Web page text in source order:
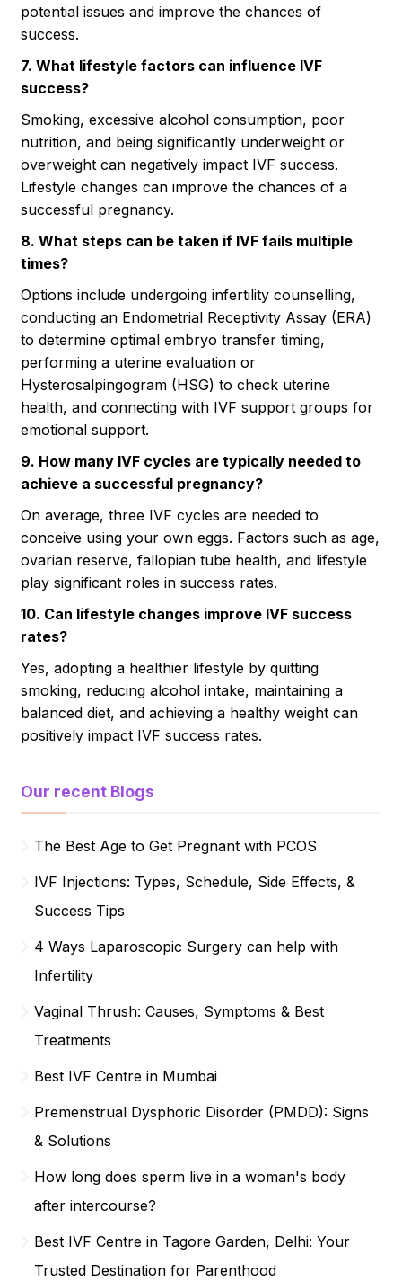
potential issues and improve the chances of
success.
7. What lifestyle factors can influence IVF
success?
Smoking, excessive alcohol consumption, poor
nutrition, and being significantly underweight or
overweight can negatively impact IVF success.
Lifestyle changes can improve the chances of a
successful pregnancy.
8. What steps can be taken if IVF fails multiple
times?
Options include undergoing infertility counselling,
conducting an Endometrial Receptivity Assay (ERA)
to determine optimal embryo transfer timing,
performing a uterine evaluation or
Hysterosalpingogram (HSG) to check uterine
health, and connecting with IVF support groups for
emotional support.
9. How many IVF cycles are typically needed to
achieve a successful pregnancy?
On average, three IVF cycles are needed to
conceive using your own eggs. Factors such as age,
ovarian reserve, fallopian tube health, and lifestyle
play significant roles in success rates.
10. Can lifestyle changes improve IVF success
rates?
Yes, adopting a healthier lifestyle by quitting
smoking, reducing alcohol intake, maintaining a
balanced diet, and achieving a healthy weight can
positively impact IVF success rates.
Our recent Blogs
The Best Age to Get Pregnant with PCOS
IVF Injections: Types, Schedule, Side Effects, &
Success Tips
4 Ways Laparoscopic Surgery can help with
Infertility
Vaginal Thrush: Causes, Symptoms & Best
Treatments
Best IVF Centre in Mumbai
Premenstrual Dysphoric Disorder (PMDD): Signs
& Solutions
How long does sperm live in a woman's body
after intercourse?
Best IVF Centre in Tagore Garden, Delhi: Your
Trusted Destination for Parenthood